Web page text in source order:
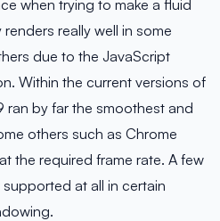
when trying to make a fluid
really well in some
due to the JavaScript
Within the current versions of
ran by far the smoothest and
others such as Chrome
the required frame rate. A few
at all in certain